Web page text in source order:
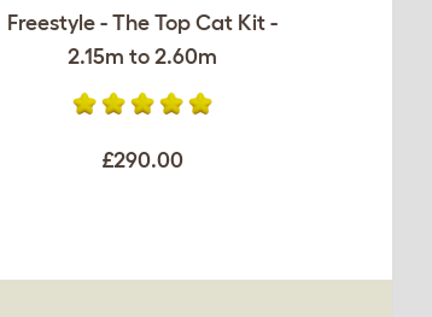
Freestyle - The Top Cat Kit -
2.15m to 2.60m
£290.00